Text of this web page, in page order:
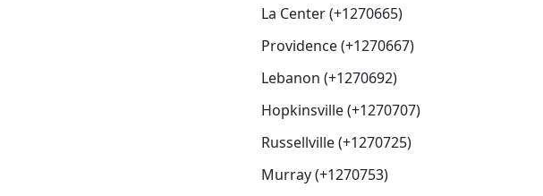
La Center (+1270665)
Providence (+1270667)
Lebanon (+1270692)
Hopkinsville (+1270707)
Russellville (+1270725)
Murray (+1270753)